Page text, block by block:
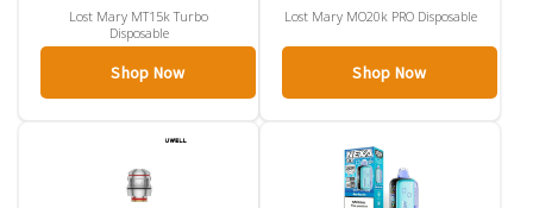
Lost Mary MT15k Turbo
Disposable
Shop Now
Lost Mary MO20k PRO Disposable
Shop Now